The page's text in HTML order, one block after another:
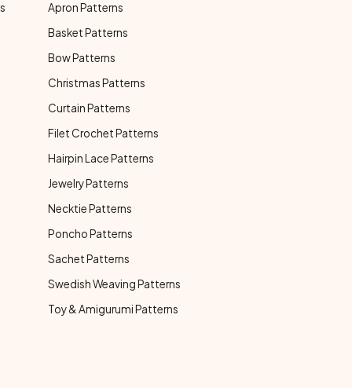
Apron Patterns
Basket Patterns
Bow Patterns
Christmas Patterns
Curtain Patterns
Filet Crochet Patterns
Hairpin Lace Patterns
Jewelry Patterns
Necktie Patterns
Poncho Patterns
Sachet Patterns
Swedish Weaving Patterns
Toy & Amigurumi Patterns